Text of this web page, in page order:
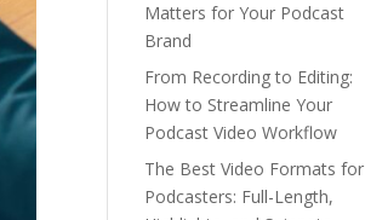
Matters for Your Podcast
Brand
From Recording to Editing:
How to Streamline Your
Podcast Video Workflow
The Best Video Formats for
Podcasters: Full-Length,